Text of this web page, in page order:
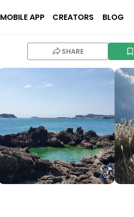
MOBILE APP CREATORS BLOG
SHARE